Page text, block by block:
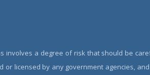
involves a degree of risk that should be
or licensed by any government agencies,